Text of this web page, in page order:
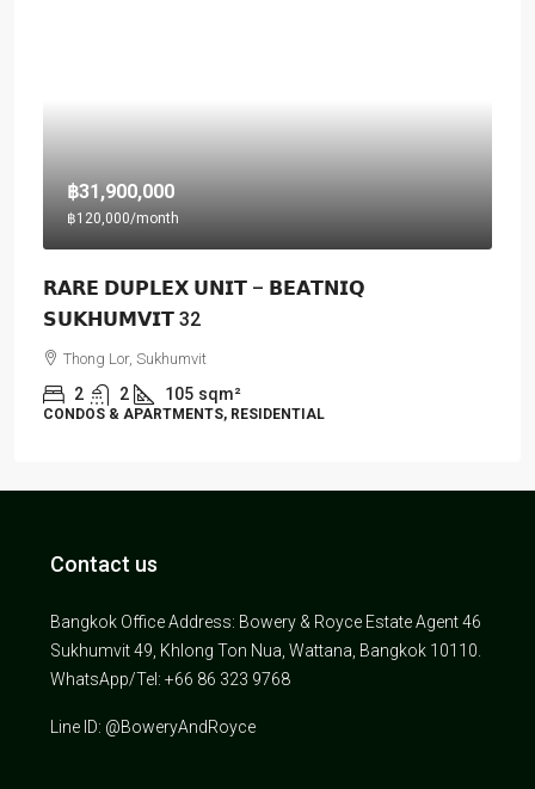
฿31,900,000
฿120,000/month
𝗥𝗔𝗥𝗘 𝗗𝗨𝗣𝗟𝗘𝗫 𝗨𝗡𝗜𝗧 – 𝗕𝗘𝗔𝗧𝗡𝗜𝗤
𝗦𝗨𝗞𝗛𝗨𝗠𝗩𝗜𝗧 32
Thong Lor, Sukhumvit
2 2 105 sqm²
CONDOS & APARTMENTS, RESIDENTIAL
Contact us
Bangkok Office Address: Bowery & Royce Estate Agent 46
Sukhumvit 49, Khlong Ton Nua, Wattana, Bangkok 10110.
WhatsApp/Tel: +66 86 323 9768
Line ID: @BoweryAndRoyce